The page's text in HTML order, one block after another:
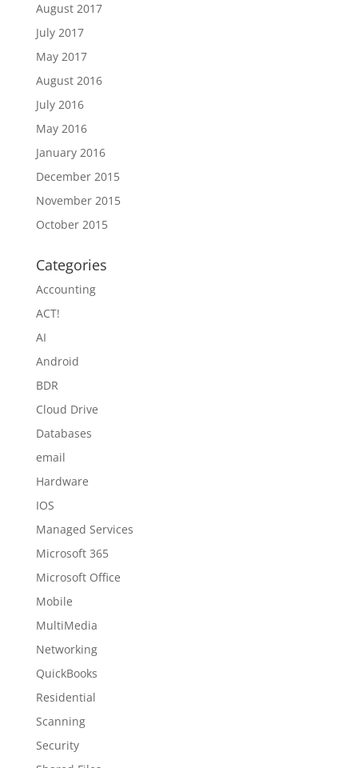
August 2017
July 2017
May 2017
August 2016
July 2016
May 2016
January 2016
December 2015
November 2015
October 2015
Categories
Accounting
ACT!
AI
Android
BDR
Cloud Drive
Databases
email
Hardware
IOS
Managed Services
Microsoft 365
Microsoft Office
Mobile
MultiMedia
Networking
QuickBooks
Residential
Scanning
Security